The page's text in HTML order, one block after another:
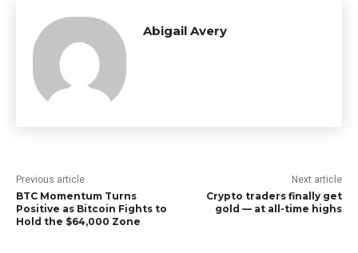
Abigail Avery
Previous article
BTC Momentum Turns
Positive as Bitcoin Fights to
Hold the $64,000 Zone
Next article
Crypto traders finally get
gold — at all-time highs